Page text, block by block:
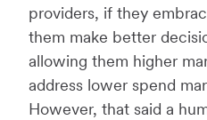
providers, if they
them make better
allowing them higher
address lower spend
However, that said a